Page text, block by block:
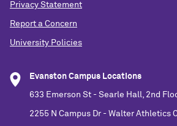
Privacy Statement
Report a Concern
University Policies
Evanston Campus Locations
633 Emerson St - Searle Hall, 2nd
2255 N Campus Dr - Walter Athletics